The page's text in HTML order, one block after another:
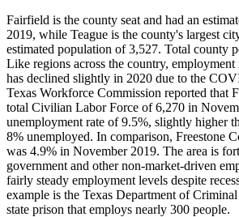
Fairfield is the county seat and had an
2019, while Teague is the county's largest
estimated population of 3,527. Total county
Like regions across the country,
has declined slightly in 2020 due to the
Texas Workforce Commission reported that
total Civilian Labor Force of 6,270 in
unemployment rate of 9.5%, slightly higher
8% unemployed. In comparison, Freestone
was 4.9% in November 2019. The area is
government and other non-market-driven
fairly steady employment levels despite
example is the Texas Department of
state prison that employs nearly 300 people.